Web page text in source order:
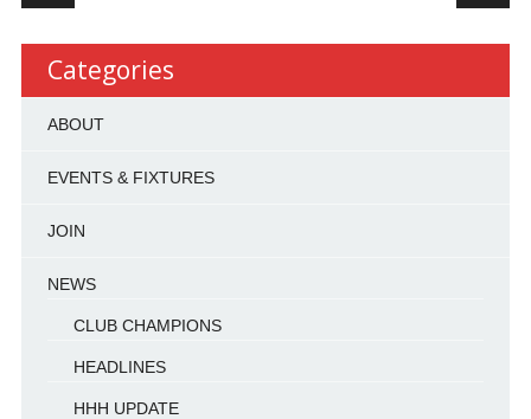
Categories
ABOUT
EVENTS & FIXTURES
JOIN
NEWS
CLUB CHAMPIONS
HEADLINES
HHH UPDATE